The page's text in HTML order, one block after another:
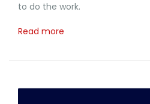
to do the work.
Read more